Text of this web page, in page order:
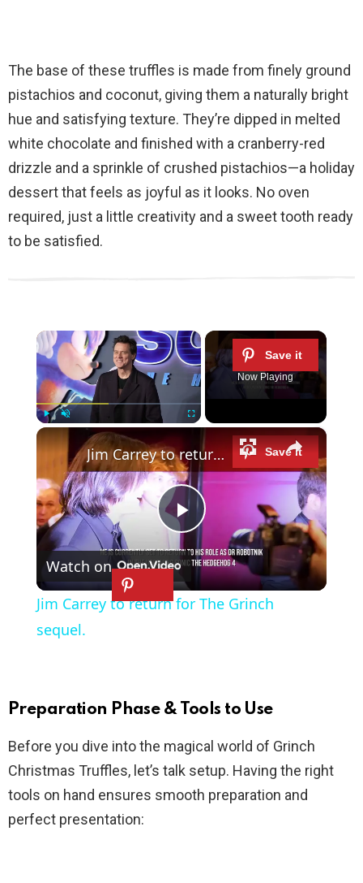
The base of these truffles is made from finely ground
pistachios and coconut, giving them a naturally bright
hue and satisfying texture. They’re dipped in melted
white chocolate and finished with a cranberry-red
drizzle and a sprinkle of crushed pistachios—a holiday
dessert that feels as joyful as it looks. No oven
required, just a little creativity and a sweet tooth ready
to be satisfied.
×
Unmute
Now Playing
×
P
l
i
Jim Carrey to return for The Grinch sequel.
Watch on
Jim Carrey to return for The Grinch
sequel.
Preparation Phase & Tools to Use
Before you dive into the magical world of Grinch
Christmas Truffles, let’s talk setup. Having the right
tools on hand ensures smooth preparation and
perfect presentation: